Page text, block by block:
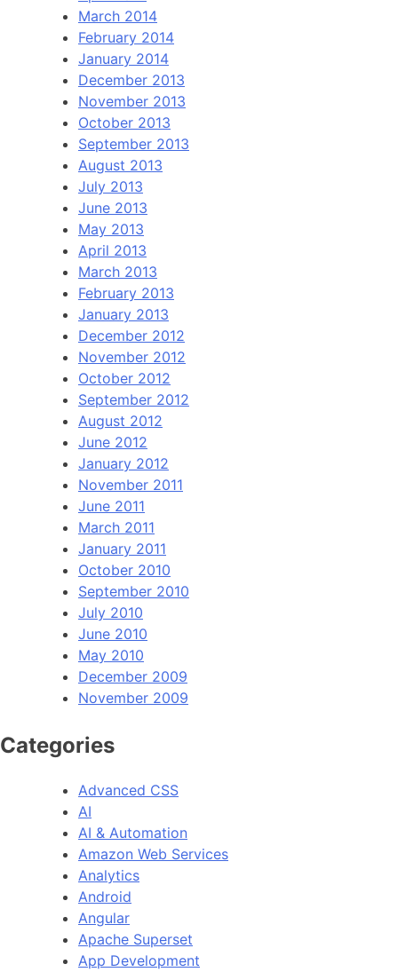
March 2014
February 2014
January 2014
December 2013
November 2013
October 2013
September 2013
August 2013
July 2013
June 2013
May 2013
April 2013
March 2013
February 2013
January 2013
December 2012
November 2012
October 2012
September 2012
August 2012
June 2012
January 2012
November 2011
June 2011
March 2011
January 2011
October 2010
September 2010
July 2010
June 2010
May 2010
December 2009
November 2009
Categories
Advanced CSS
AI
AI & Automation
Amazon Web Services
Analytics
Android
Angular
Apache Superset
App Development